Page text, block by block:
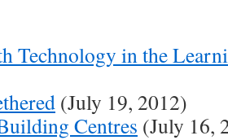
Technology in the
(July 19, 2012)
Centres (July 16,